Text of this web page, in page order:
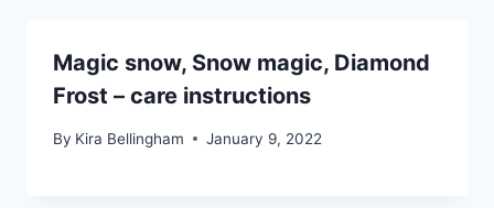
Magic snow, Snow magic, Diamond
Frost – care instructions
By Kira Bellingham January 9, 2022